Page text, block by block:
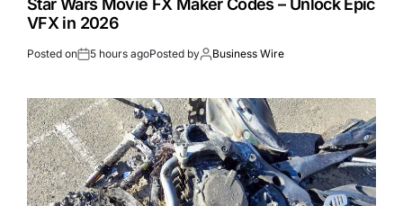
Star Wars Movie FX Maker Codes – Unlock Epic
VFX in 2026
Posted on 5 hours agoPosted by Business Wire